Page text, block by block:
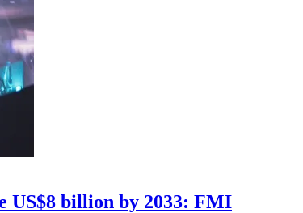
US$8 billion by 2033: FMI